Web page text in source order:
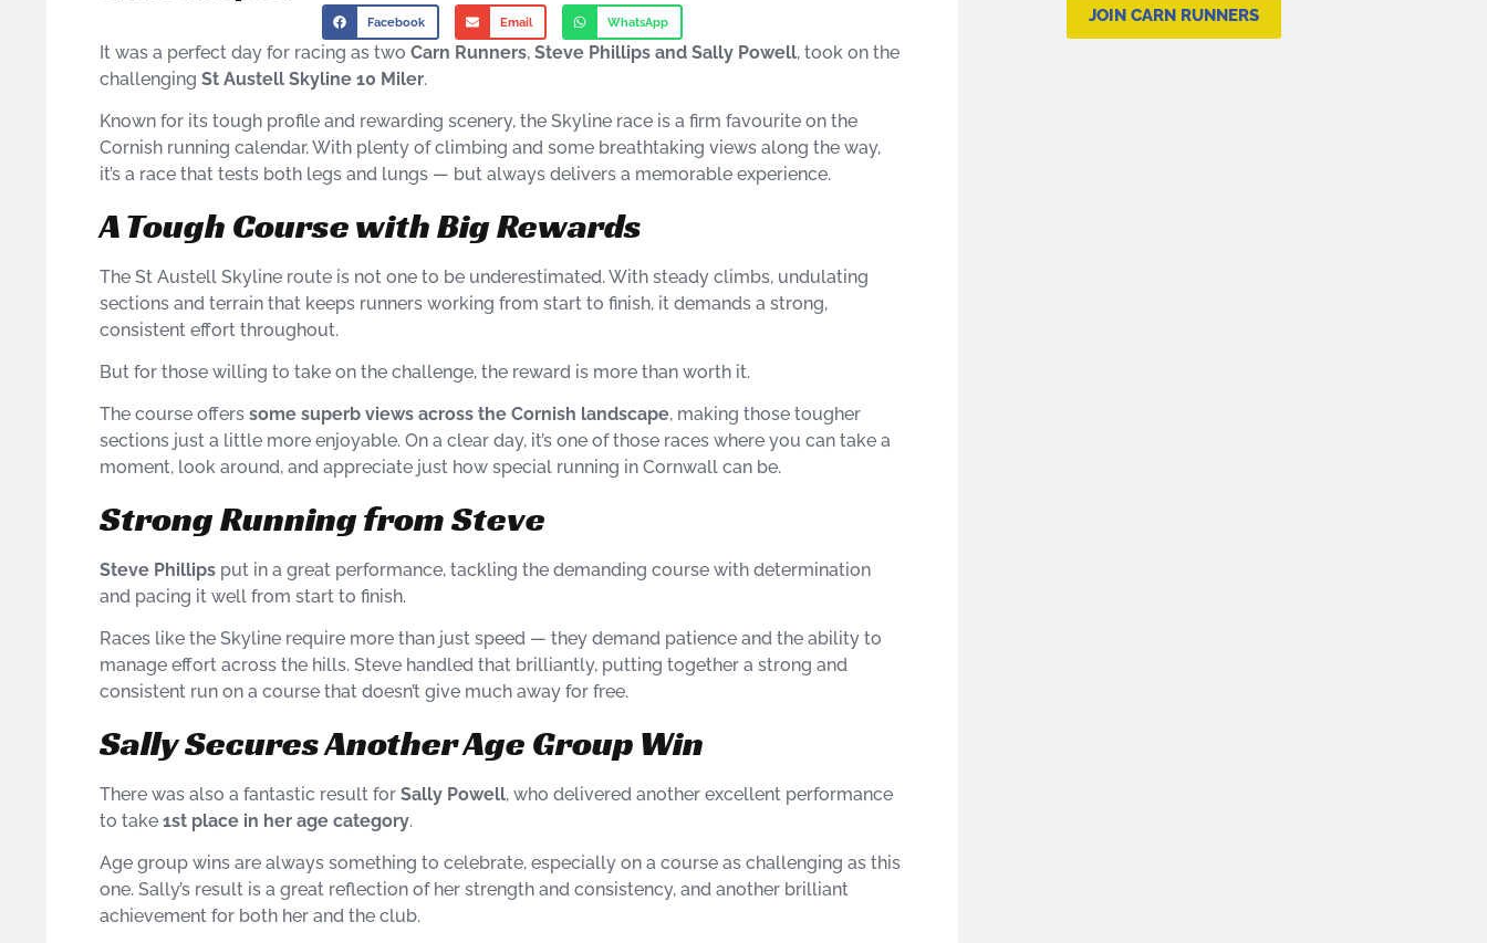
Facebook Email WhatsApp
It was a perfect day for racing as two Carn Runners, Steve Phillips and Sally Powell, took on the
challenging St Austell Skyline 10 Miler.
Known for its tough profile and rewarding scenery, the Skyline race is a firm favourite on the
Cornish running calendar. With plenty of climbing and some breathtaking views along the way,
it’s a race that tests both legs and lungs — but always delivers a memorable experience.
A Tough Course with Big Rewards
The St Austell Skyline route is not one to be underestimated. With steady climbs, undulating
sections and terrain that keeps runners working from start to finish, it demands a strong,
consistent effort throughout.
But for those willing to take on the challenge, the reward is more than worth it.
The course offers some superb views across the Cornish landscape, making those tougher
sections just a little more enjoyable. On a clear day, it’s one of those races where you can take a
moment, look around, and appreciate just how special running in Cornwall can be.
Strong Running from Steve
Steve Phillips put in a great performance, tackling the demanding course with determination
and pacing it well from start to finish.
Races like the Skyline require more than just speed — they demand patience and the ability to
manage effort across the hills. Steve handled that brilliantly, putting together a strong and
consistent run on a course that doesn’t give much away for free.
Sally Secures Another Age Group Win
There was also a fantastic result for Sally Powell, who delivered another excellent performance
to take 1st place in her age category.
Age group wins are always something to celebrate, especially on a course as challenging as this
one. Sally’s result is a great reflection of her strength and consistency, and another brilliant
achievement for both her and the club.
JOIN CARN RUNNERS